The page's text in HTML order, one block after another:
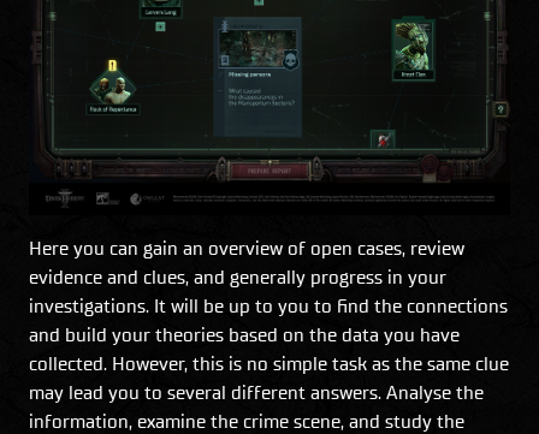
Here you can gain an overview of open cases, review
evidence and clues, and generally progress in your
investigations. It will be up to you to find the connections
and build your theories based on the data you have
collected. However, this is no simple task as the same clue
may lead you to several different answers. Analyse the
information, examine the crime scene, and study the